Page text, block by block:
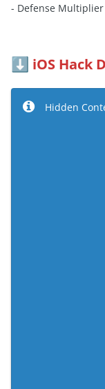
- Defense Multiplier
⬇️ iOS Hack
Hidden